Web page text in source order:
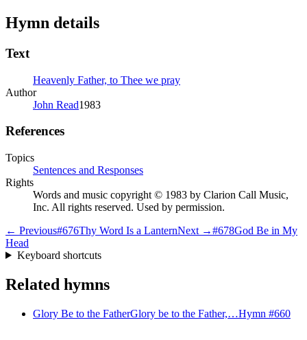
Hymn details
Text
Heavenly Father, to Thee we pray
Author
John Read1983
References
Topics
Sentences and Responses
Rights
Words and music copyright © 1983 by Clarion Call Music,
Inc. All rights reserved. Used by permission.
← Previous#676Thy Word Is a LanternNext →#678God Be in My
Head
Keyboard shortcuts
Related hymns
Glory Be to the FatherGlory be to the Father,…Hymn #660